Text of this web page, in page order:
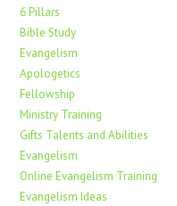
6 Pillars
Bible Study
Evangelism
Apologetics
Fellowship
Ministry Training
Gifts Talents and Abilities
Evangelism
Online Evangelism Training
Evangelism Ideas